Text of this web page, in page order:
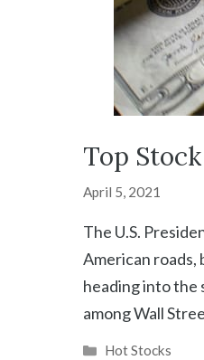
Top
April 5, 2021
The U.S.
American roads,
heading into the
among Wall
Categories
Hot Stocks